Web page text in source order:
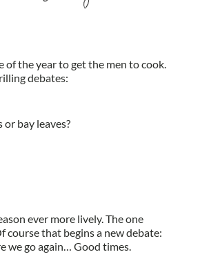
of the year to get the men to cook.
debates:
bay leaves?
ever more lively. The one
that begins a new debate:
we go again… Good times.